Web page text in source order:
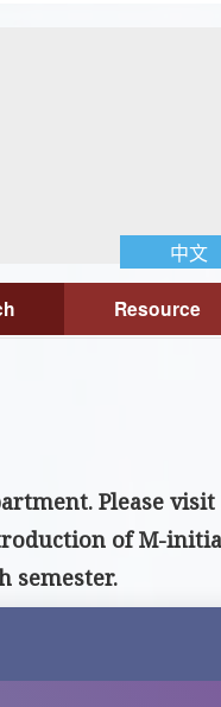
中文
Resource
. Please visit
of M-initial
semester.